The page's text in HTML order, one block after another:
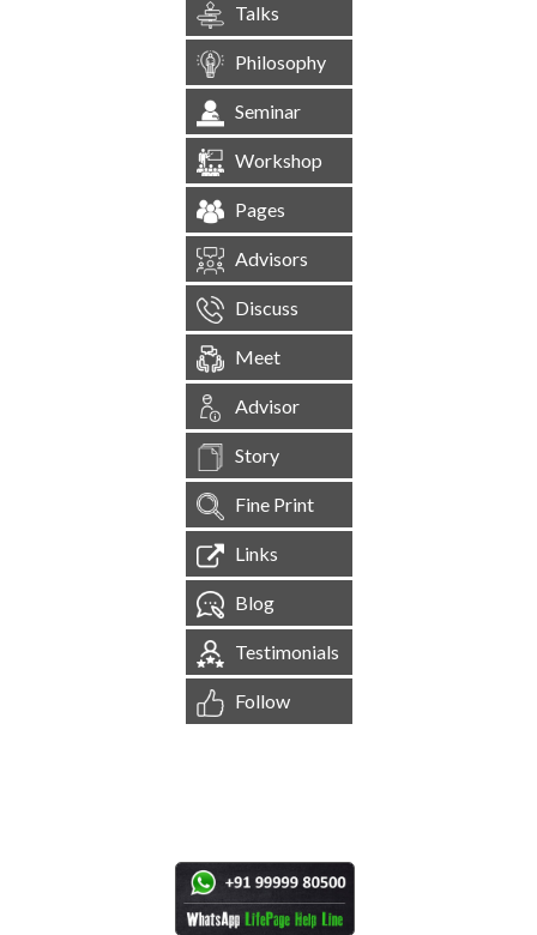
Talks
Philosophy
Seminar
Workshop
Pages
Advisors
Discuss
Meet
Advisor
Story
Fine Print
Links
Blog
Testimonials
Follow